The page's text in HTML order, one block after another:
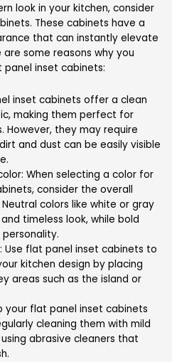
look in your kitchen, consider
These cabinets have a
that can instantly elevate
some reasons why you
panel inset cabinets:
inset cabinets offer a clean
making them perfect for
However, they may require
and dust can be easily visible
When selecting a color for
consider the overall
colors like white or gray
timeless look, while bold
flat panel inset cabinets to
kitchen design by placing
areas such as the island or
your flat panel inset cabinets
cleaning them with mild
abrasive cleaners that